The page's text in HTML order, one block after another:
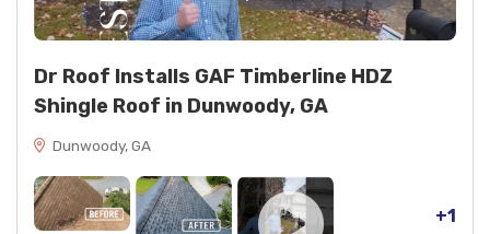
Dr Roof Installs GAF Timberline HDZ
Shingle Roof in Dunwoody, GA
Dunwoody, GA
+1